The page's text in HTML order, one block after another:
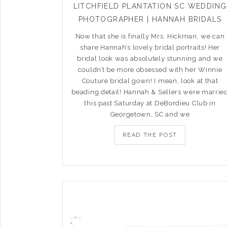
LITCHFIELD PLANTATION SC WEDDING
PHOTOGRAPHER | HANNAH BRIDALS
Now that she is finally Mrs. Hickman, we can
share Hannah’s lovely bridal portraits! Her
bridal look was absolutely stunning and we
couldn’t be more obsessed with her Winnie
Couture bridal gown! I mean, look at that
beading detail! Hannah & Sellers were
this past Saturday at DeBordieu Club in
Georgetown, SC and we
READ THE POST